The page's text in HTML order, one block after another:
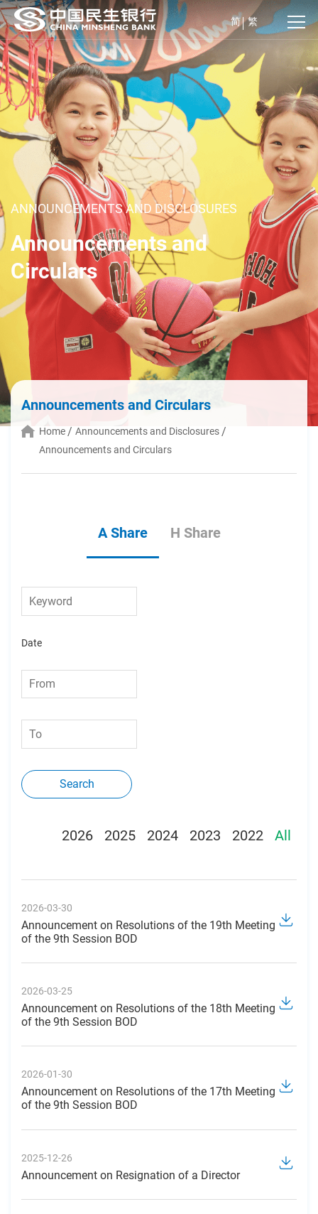
简 繁
ANNOUNCEMENTS AND DISCLOSURES
Announcements and
Circulars
Announcements and Circulars
Home
Announcements and Disclosures
Announcements and Circulars
A Share H Share
Date
Search
2026 2025 2024 2023 2022 All
2026-03-30
Announcement on Resolutions of the 19th Meeting
of the 9th Session BOD
2026-03-25
Announcement on Resolutions of the 18th Meeting
of the 9th Session BOD
2026-01-30
Announcement on Resolutions of the 17th Meeting
of the 9th Session BOD
2025-12-26
Announcement on Resignation of a Director